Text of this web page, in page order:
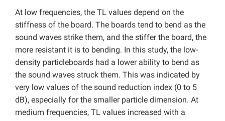
At low frequencies, the TL values depend on the
stiffness of the board. The boards tend to bend as the
sound waves strike them, and the stiffer the board, the
more resistant it is to bending. In this study, the low-
density particleboards had a lower ability to bend as
the sound waves struck them. This was indicated by
very low values of the sound reduction index (0 to 5
dB), especially for the smaller particle dimension. At
medium frequencies, TL values increased with a